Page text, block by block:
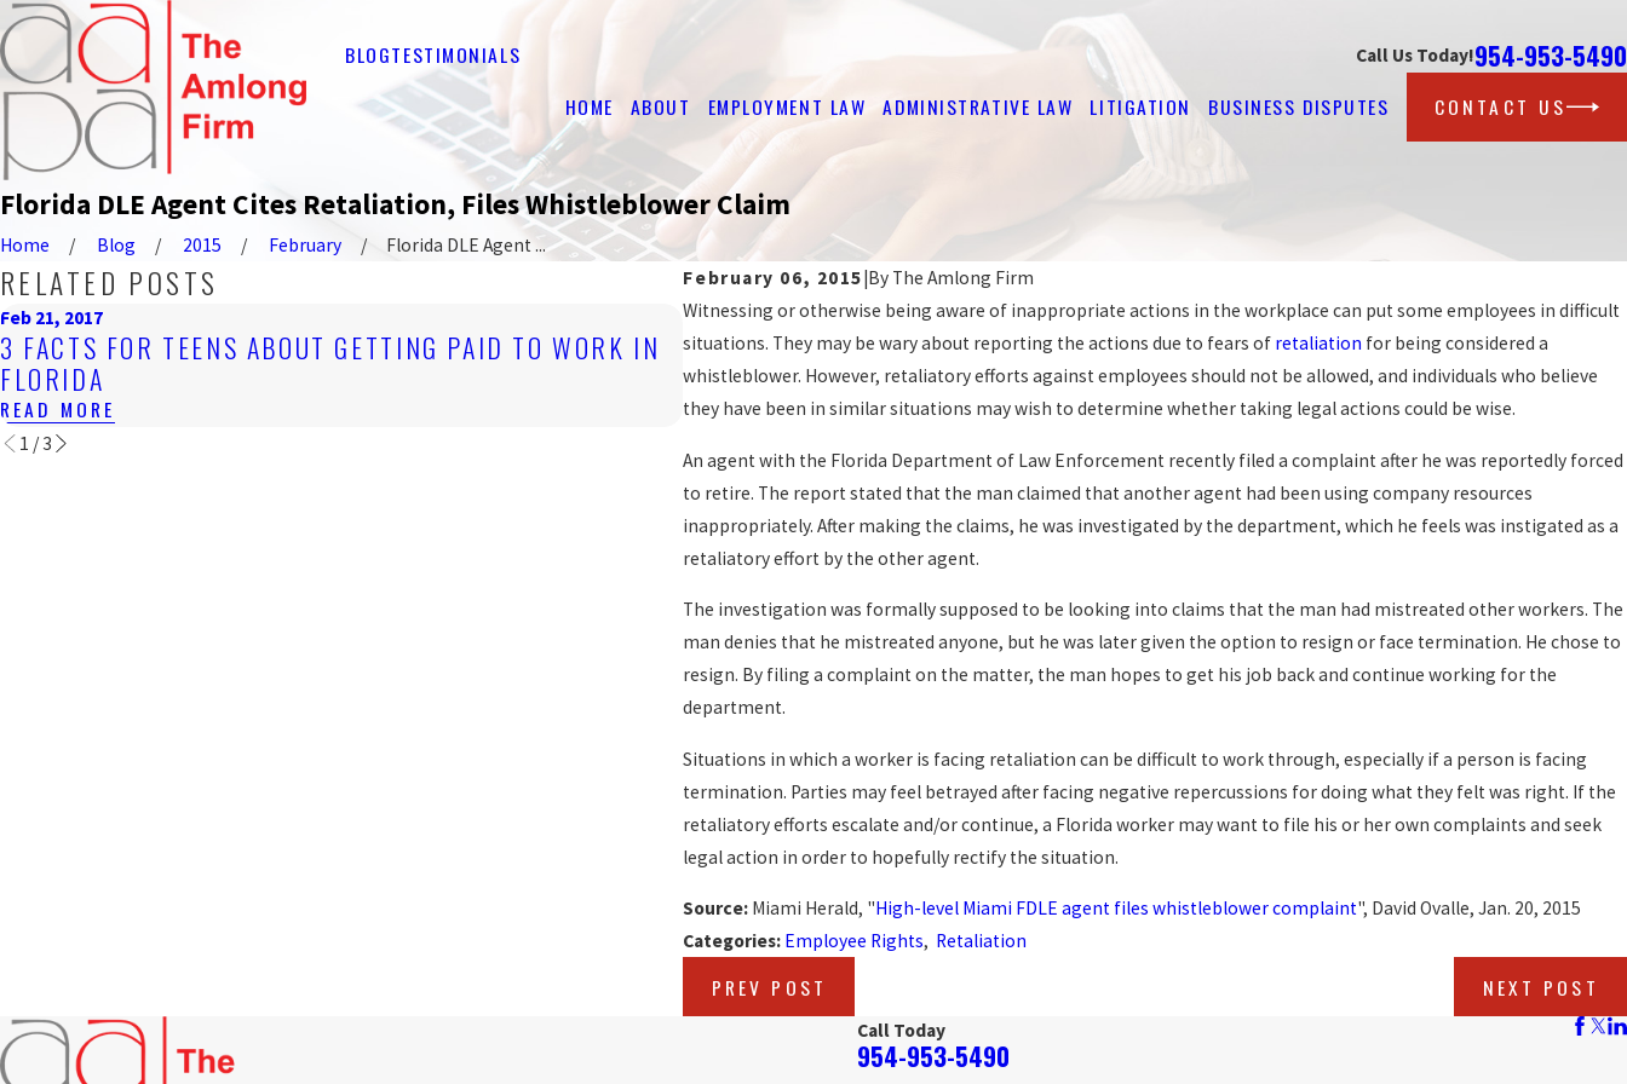
BLOGTESTIMONIALS Call Us Today!954-953-5490
HOME ABOUT EMPLOYMENT LAW ADMINISTRATIVE LAW LITIGATION BUSINESS DISPUTES CONTACT US
Florida DLE Agent Cites Retaliation, Files Whistleblower Claim
Home Blog 2015 February
Florida DLE Agent ...
February 06, 2015|By The Amlong Firm
Witnessing or otherwise being aware of inappropriate actions in the workplace can put some employees in difficult
situations. They may be wary about reporting the actions due to fears of retaliation for being considered a
whistleblower. However, retaliatory efforts against employees should not be allowed, and individuals who believe
they have been in similar situations may wish to determine whether taking legal actions could be wise.
An agent with the Florida Department of Law Enforcement recently filed a complaint after he was reportedly forced
to retire. The report stated that the man claimed that another agent had been using company resources
inappropriately. After making the claims, he was investigated by the department, which he feels was instigated as a
retaliatory effort by the other agent.
The investigation was formally supposed to be looking into claims that the man had mistreated other workers. The
man denies that he mistreated anyone, but he was later given the option to resign or face termination. He chose to
resign. By filing a complaint on the matter, the man hopes to get his job back and continue working for the
department.
Situations in which a worker is facing retaliation can be difficult to work through, especially if a person is facing
termination. Parties may feel betrayed after facing negative repercussions for doing what they felt was right. If the
retaliatory efforts escalate and/or continue, a Florida worker may want to file his or her own complaints and seek
legal action in order to hopefully rectify the situation.
Source: Miami Herald, "High-level Miami FDLE agent files whistleblower complaint", David Ovalle, Jan. 20, 2015
Categories: Employee Rights, Retaliation
PREV POST NEXT POST
RELATED POSTS
Feb 21, 2017
3 FACTS FOR TEENS ABOUT GETTING PAID TO WORK IN
FLORIDA
READ MORE
Nov 2, 2016
DISCRIMINATORY JOB POSTINGS CAN BE VIOLATIONS OF
EMPLOYEE RIGHTS
READ MORE
Oct 12, 2016
JAIL DEPUTY FILES
RETALIATION AFTER
READ MORE
1 /3
Call Today
954-953-5490